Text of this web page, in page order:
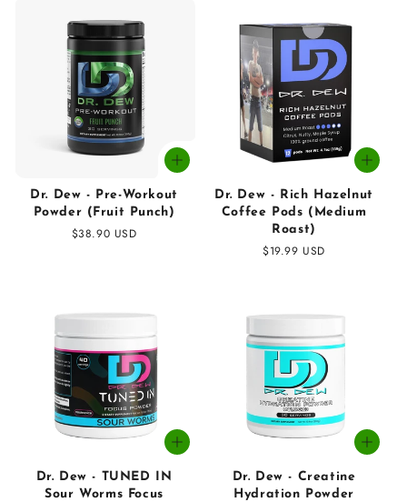
Dr. Dew - Pre-Workout
Powder (Fruit Punch)
Regular
$38.90 USD
Dr. Dew - Rich Hazelnut
Coffee Pods (Medium
Roast)
Regular
$19.99 USD
Dr. Dew - TUNED IN
Sour Worms Focus
Dr. Dew - Creatine
Hydration Powder